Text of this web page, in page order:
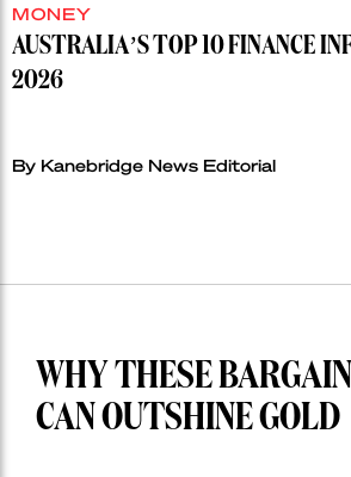
MONEY
AUSTRALIA’S TOP 10 FINANCE
2026
By Kanebridge News Editorial
WHY THESE
CAN OUTSHINE GOLD